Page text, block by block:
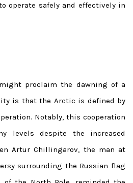
operate safely and effectively in
proclaim the dawning of a
is that the Arctic is defined by
Notably, this cooperation
levels despite the increased
Artur Chillingarov, the man at
surrounding the Russian flag